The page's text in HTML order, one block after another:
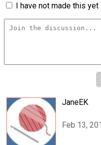
I have not made this
JaneEK
Feb 13,